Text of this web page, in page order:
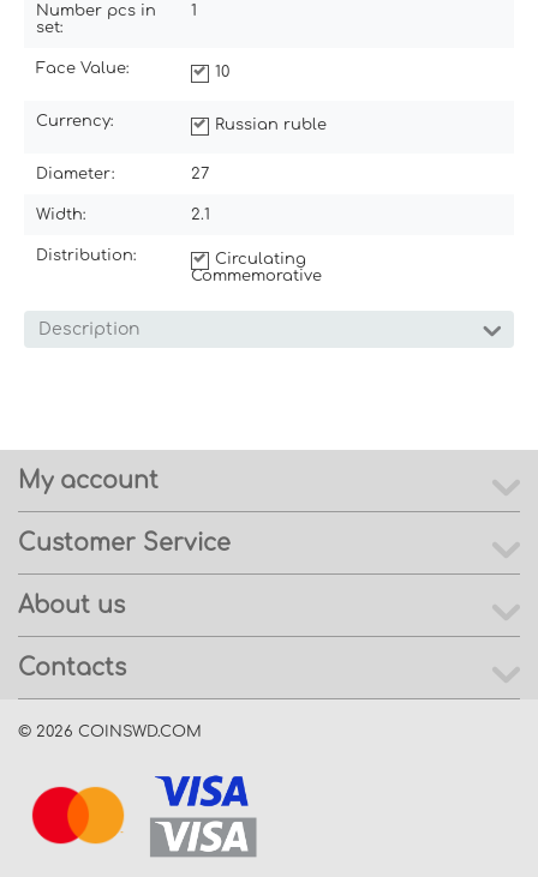
Number pcs in
set:
1
Face Value: 10
Currency: Russian ruble
Diameter: 27
Width: 2.1
Distribution:
Circulating
Commemorative
Description
My account
Customer Service
About us
Contacts
© 2026 COINSWD.COM